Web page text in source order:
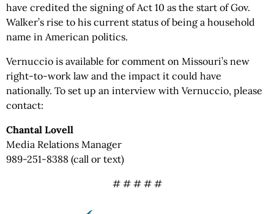
have credited the signing of Act 10 as the start of Gov.
Walker’s rise to his current status of being a household
name in American politics.
Vernuccio is available for comment on Missouri’s new
right-to-work law and the impact it could have
nationally. To set up an interview with Vernuccio, please
contact:
Chantal Lovell
Media Relations Manager
989-251-8388 (call or text)
# # # # #